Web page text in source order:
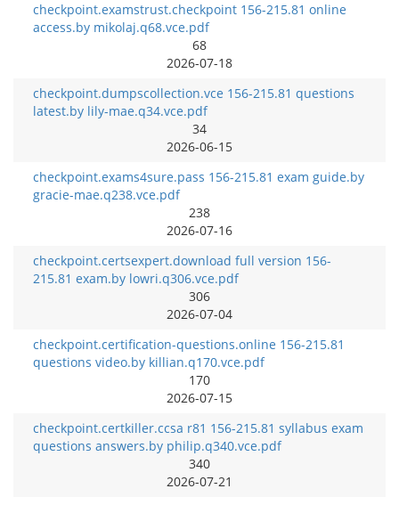
checkpoint.examstrust.checkpoint 156-215.81 online
access.by mikolaj.q68.vce.pdf
68
2026-07-18
checkpoint.dumpscollection.vce 156-215.81 questions
latest.by lily-mae.q34.vce.pdf
34
2026-06-15
checkpoint.exams4sure.pass 156-215.81 exam guide.by
gracie-mae.q238.vce.pdf
238
2026-07-16
checkpoint.certsexpert.download full version 156-
215.81 exam.by lowri.q306.vce.pdf
306
2026-07-04
checkpoint.certification-questions.online 156-215.81
questions video.by killian.q170.vce.pdf
170
2026-07-15
checkpoint.certkiller.ccsa r81 156-215.81 syllabus exam
questions answers.by philip.q340.vce.pdf
340
2026-07-21